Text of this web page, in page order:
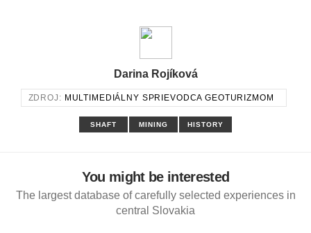
Darina Rojíková
ZDROJ: MULTIMEDIÁLNY SPRIEVODCA GEOTURIZMOM
SHAFT MINING HISTORY
You might be interested
The largest database of carefully selected experiences in
central Slovakia